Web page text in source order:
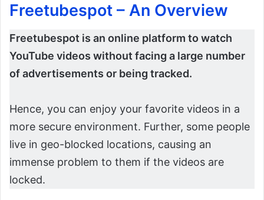
Freetubespot – An Overview
Freetubespot is an online platform to watch
YouTube videos without facing a large number
of advertisements or being tracked.
Hence, you can enjoy your favorite videos in a
more secure environment. Further, some people
live in geo-blocked locations, causing an
immense problem to them if the videos are
locked.